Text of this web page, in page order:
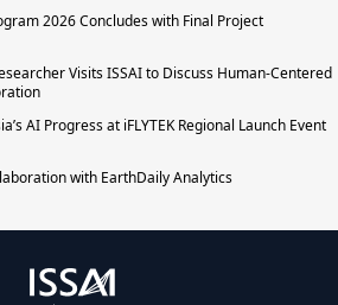
2026 Concludes with Final Project
Visits ISSAI to Discuss Human-Centered
AI Progress at iFLYTEK Regional Launch Event
with EarthDaily Analytics